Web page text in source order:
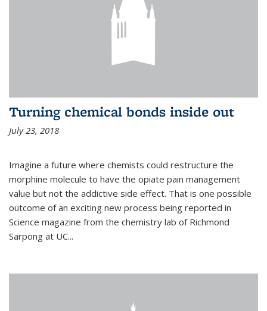
Turning chemical bonds inside out
July 23, 2018
Imagine a future where chemists could restructure the
morphine molecule to have the opiate pain management
value but not the addictive side effect. That is one possible
outcome of an exciting new process being reported in
Science magazine from the chemistry lab of Richmond
Sarpong at UC...